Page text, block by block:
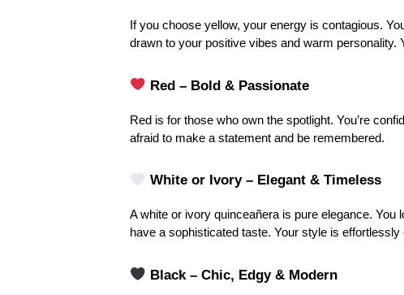
If you choose yellow, your energy is contagious.
drawn to your positive vibes and warm personality.
Red – Bold & Passionate
Red is for those who own the spotlight. You’re
afraid to make a statement and be remembered.
White or Ivory – Elegant & Timeless
A white or ivory quinceañera is pure elegance. You
have a sophisticated taste. Your style is effortlessly
Black – Chic, Edgy & Modern